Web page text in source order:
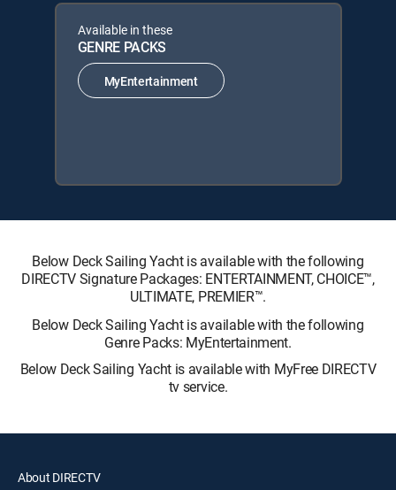
Available in these
GENRE PACKS
MyEntertainment
Below Deck Sailing Yacht is available with the following
DIRECTV Signature Packages: ENTERTAINMENT, CHOICE™,
ULTIMATE, PREMIER™.
Below Deck Sailing Yacht is available with the following
Genre Packs: MyEntertainment.
Below Deck Sailing Yacht is available with MyFree DIRECTV
tv service.
About DIRECTV